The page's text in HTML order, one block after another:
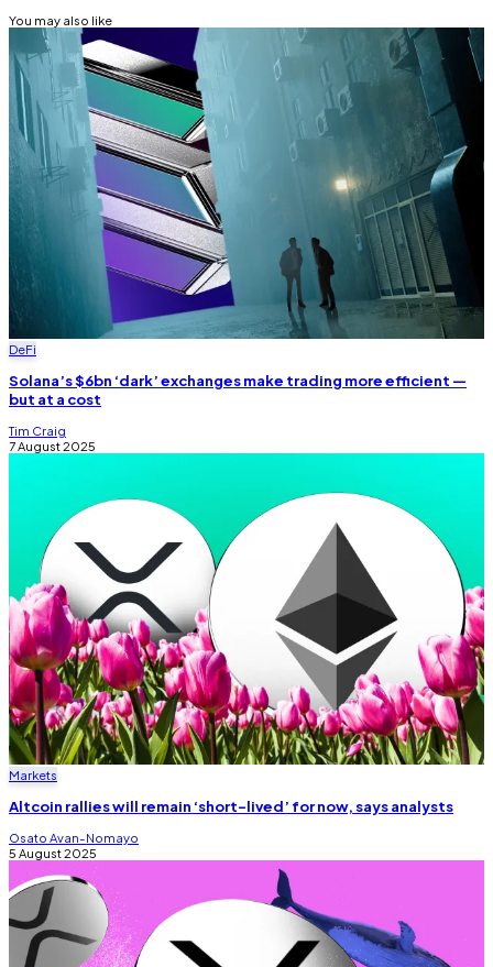
You may also like
DeFi
Solana’s $6bn ‘dark’ exchanges make trading more efficient —
but at a cost
Tim Craig
7 August 2025
Markets
Altcoin rallies will remain ‘short-lived’ for now, says analysts
Osato Avan-Nomayo
5 August 2025